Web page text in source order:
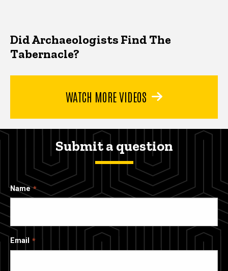
Did Archaeologists Find The
Tabernacle?
WATCH MORE VIDEOS
Submit a question
Name
Email